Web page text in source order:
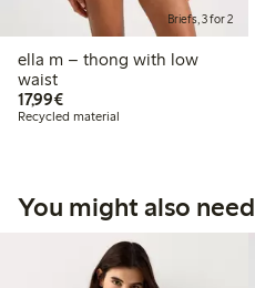
Briefs, 3 for 2
ella m – thong with low
waist
17,99€€17.99
Recycled material
You might also need